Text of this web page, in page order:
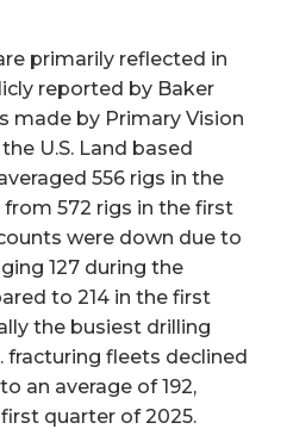
primarily reflected in
reported by Baker
made by Primary Vision
U.S. Land based
556 rigs in the
572 rigs in the first
were down due to
127 during the
to 214 in the first
the busiest drilling
fracturing fleets declined
an average of 192,
quarter of 2025.